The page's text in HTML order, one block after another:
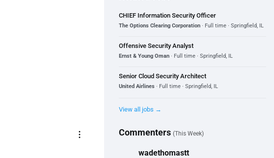
more_vert
CHIEF Information Security Officer
The Options Clearing Corporation · Full time · Springfield, IL
Offensive Security Analyst
Ernst & Young Oman · Full time · Springfield, IL
Senior Cloud Security Architect
United Airlines · Full time · Springfield, IL
View all jobs →
Commenters (This Week)
wadethomastt